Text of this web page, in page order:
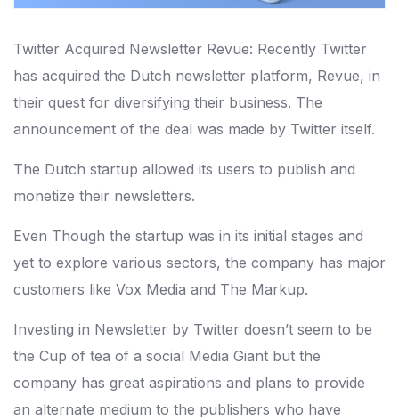
Twitter Acquired Newsletter Revue: Recently Twitter
has acquired the Dutch newsletter platform, Revue, in
their quest for diversifying their business. The
announcement of the deal was made by Twitter itself.
The Dutch startup allowed its users to publish and
monetize their newsletters.
Even Though the startup was in its initial stages and
yet to explore various sectors, the company has major
customers like Vox Media and The Markup.
Investing in Newsletter by Twitter doesn’t seem to be
the Cup of tea of a social Media Giant but the
company has great aspirations and plans to provide
an alternate medium to the publishers who have